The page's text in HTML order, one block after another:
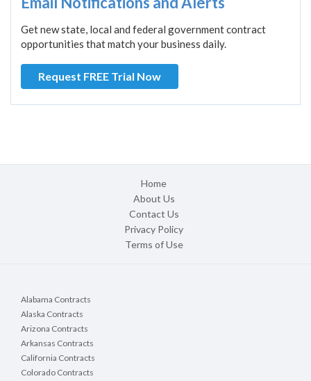
Get new state, local and federal government contract
opportunities that match your business daily.
Request FREE Trial Now
Home
About Us
Contact Us
Privacy Policy
Terms of Use
Alabama Contracts
Alaska Contracts
Arizona Contracts
Arkansas Contracts
California Contracts
Colorado Contracts